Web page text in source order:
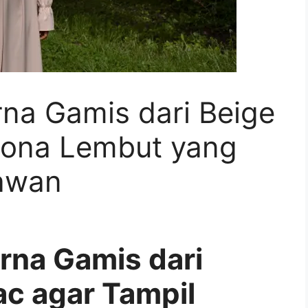
Gamis dari Beige
Lembut yang
Gamis dari
agar Tampil